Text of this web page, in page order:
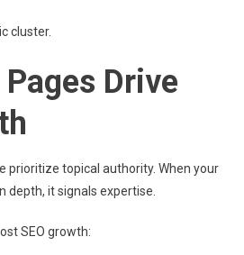
cluster.
Drive
prioritize topical authority. When your
depth, it signals expertise.
SEO growth: